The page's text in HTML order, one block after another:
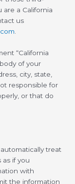
are a California
us
“California
of your
city, state,
responsible for
or that do
treat
if you
with
the information